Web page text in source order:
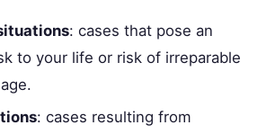
: cases that pose an
to your life or risk of irreparable
: cases resulting from